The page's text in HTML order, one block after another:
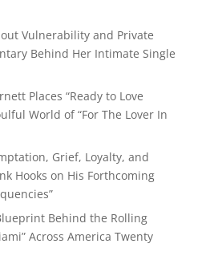
Vulnerability and Private
Behind Her Intimate Single
Places “Ready to Love
World of “For The Lover In
Grief, Loyalty, and
Hooks on His Forthcoming
Behind the Rolling
Across America Twenty